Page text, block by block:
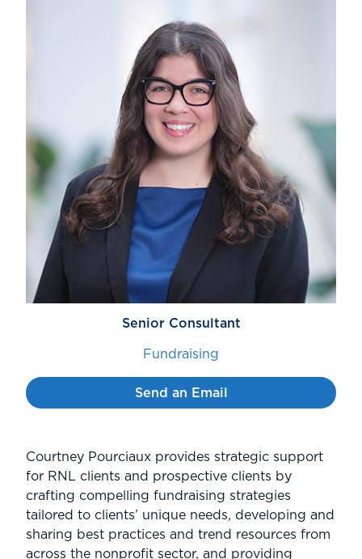
Senior Consultant
Fundraising
Send an Email
Courtney Pourciaux provides strategic support
for RNL clients and prospective clients by
crafting compelling fundraising strategies
tailored to clients’ unique needs, developing and
sharing best practices and trend resources from
across the nonprofit sector, and providing